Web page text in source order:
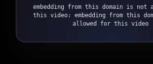
embedding from this domain is not
this video: embedding from this
allowed for this video